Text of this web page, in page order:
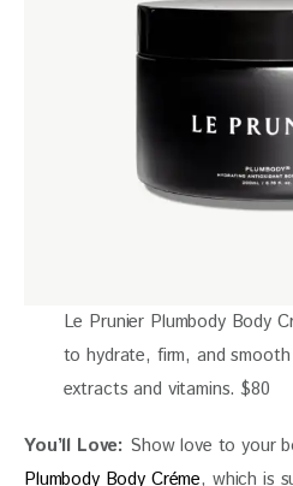
Le Prunier Plumbody Body
to hydrate, firm, and
extracts and vitamins. $80
You’ll Love: Show love to your
Plumbody Body Créme, which is